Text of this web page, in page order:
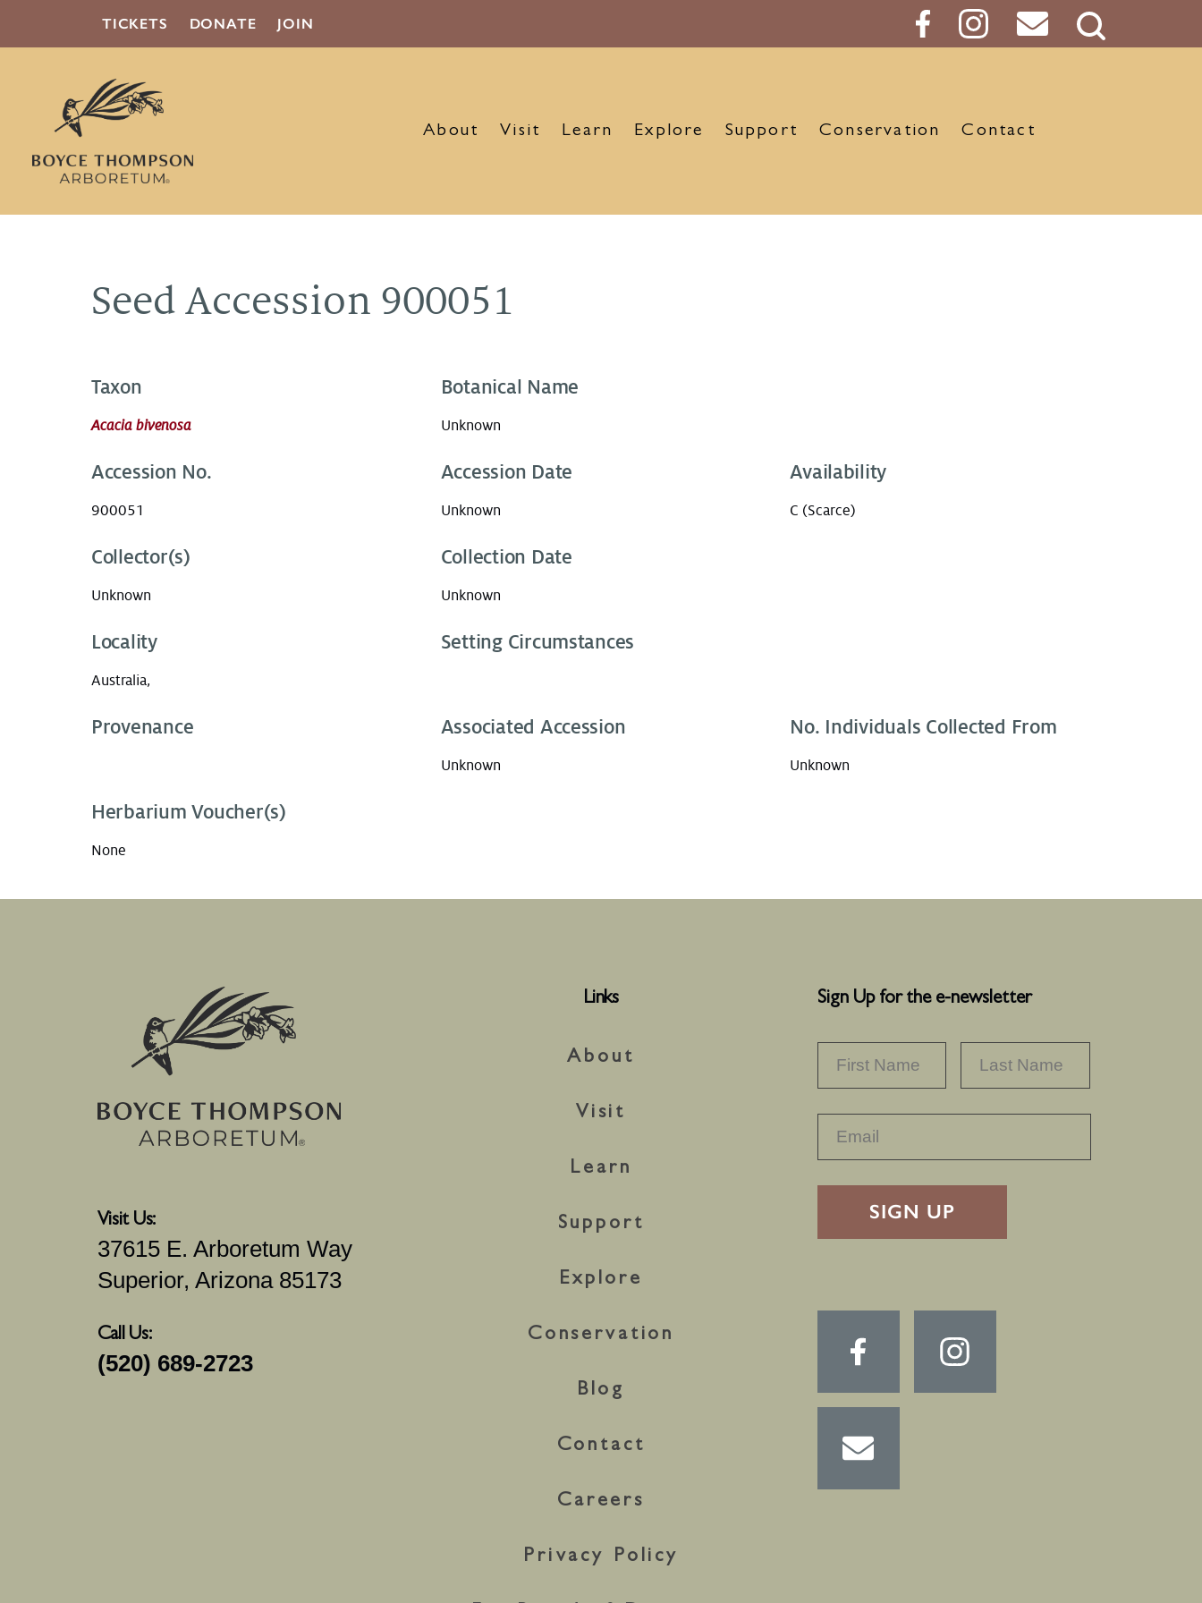
TICKETS DONATE JOIN
Search
About Visit Learn Explore Support Conservation Contact
Seed Accession 900051
Taxon
Acacia bivenosa
Botanical Name
Unknown
Accession No.
900051
Accession Date
Unknown
Availability
C (Scarce)
Collector(s)
Unknown
Collection Date
Unknown
Locality
Australia,
Setting Circumstances
Provenance Associated Accession
Unknown
No. Individuals Collected From
Unknown
Herbarium Voucher(s)
None
Visit Us:
37615 E. Arboretum Way
Superior, Arizona 85173
Call Us:
(520) 689-2723
Links
About
Visit
Learn
Support
Explore
Conservation
Blog
Contact
Careers
Privacy Policy
Sign Up for the e-newsletter
RECAPTHA